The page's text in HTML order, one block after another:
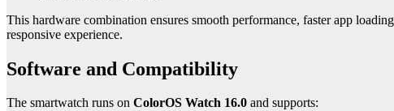
This hardware combination ensures smooth performance, faster app
responsive experience.
Software and Compatibility
The smartwatch runs on ColorOS Watch 16.0 and supports: